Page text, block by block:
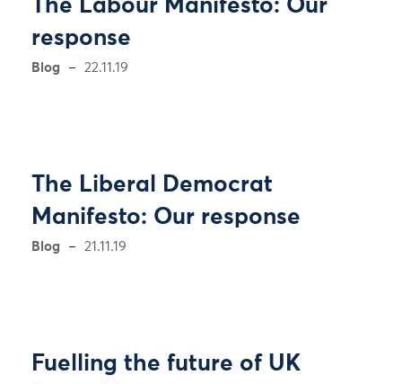
The Labour Manifesto: Our
response
Blog 22.11.19
The Liberal Democrat
Manifesto: Our response
Blog 21.11.19
Fuelling the future of UK